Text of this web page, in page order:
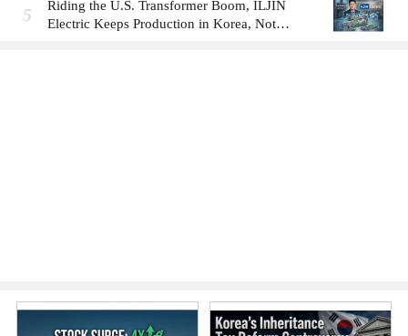
5
Riding the U.S. Transformer Boom, ILJIN
Electric Keeps Production in Korea, Not